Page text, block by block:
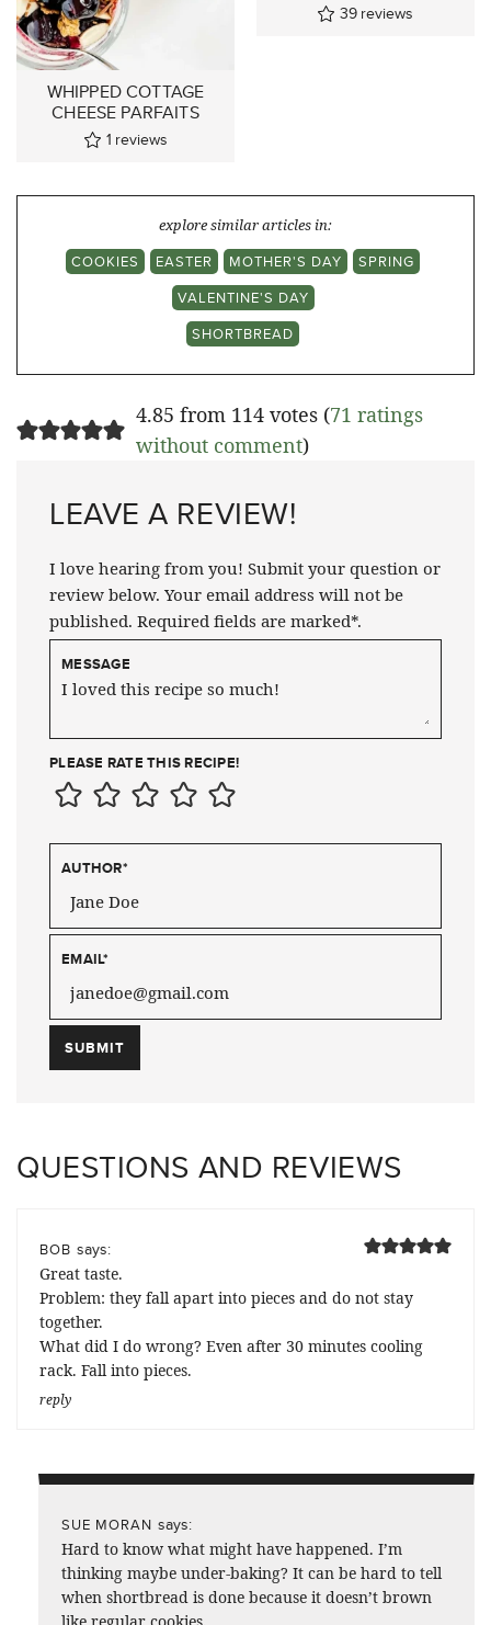
WHIPPED COTTAGE
CHEESE PARFAITS
1 reviews
39 reviews
explore similar articles in:
COOKIES
EASTER MOTHER'S DAY
SPRING
VALENTINE'S DAY
SHORTBREAD
4.85 from 114 votes (71 ratings
without comment)
LEAVE A REVIEW!
I love hearing from you! Submit your question or
review below. Your email address will not be
published. Required fields are marked*.
MESSAGE
PLEASE RATE THIS RECIPE!
AUTHOR*
EMAIL*
QUESTIONS AND REVIEWS
BOB says:
Great taste.
Problem: they fall apart into pieces and do not stay
together.
What did I do wrong? Even after 30 minutes cooling
rack. Fall into pieces.
reply
SUE MORAN says:
Hard to know what might have happened. I’m
thinking maybe under-baking? It can be hard to tell
when shortbread is done because it doesn’t brown